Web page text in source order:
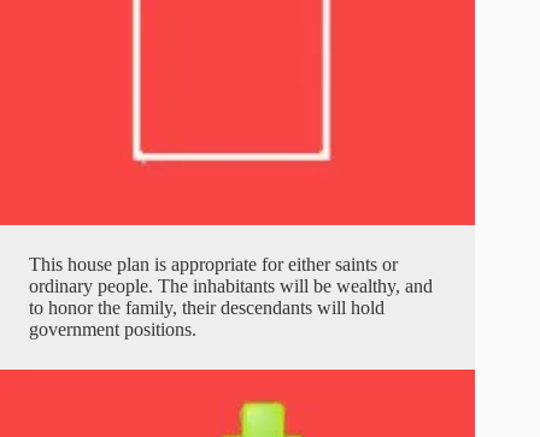
This house plan is appropriate for either saints or
ordinary people. The inhabitants will be wealthy, and
to honor the family, their descendants will hold
government positions.